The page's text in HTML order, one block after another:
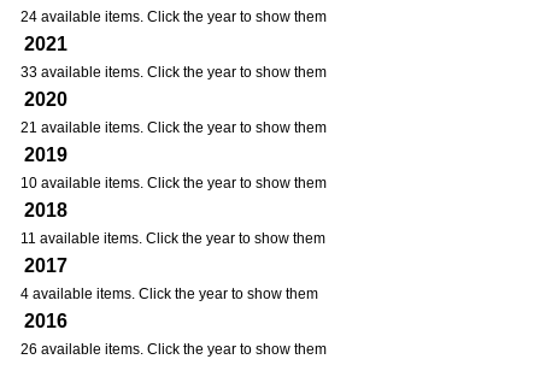
24 available items. Click the year to show them
2021
33 available items. Click the year to show them
2020
21 available items. Click the year to show them
2019
10 available items. Click the year to show them
2018
11 available items. Click the year to show them
2017
4 available items. Click the year to show them
2016
26 available items. Click the year to show them